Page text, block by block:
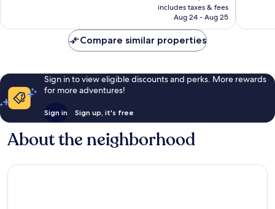
is
￥25,215
includes taxes & fees
Aug 24 - Aug 25
Compare similar properties
Sign in to view eligible discounts and perks. More rewards
for more adventures!
Sign in Sign up, it's free
About the neighborhood